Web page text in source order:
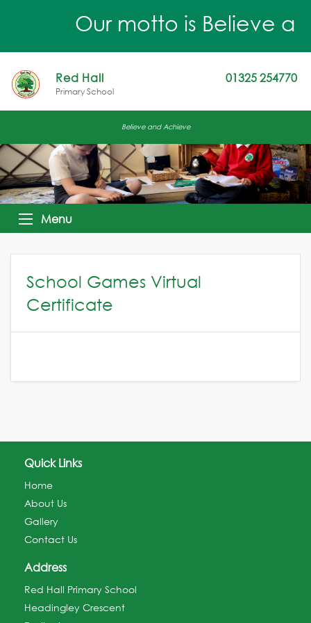
Our motto is Believe
Red Hall
Primary School
01325 254770
Believe and Achieve
Menu
School Games Virtual
Certificate
Quick Links
Home
About Us
Gallery
Contact Us
Address
Red Hall Primary School
Headingley Crescent